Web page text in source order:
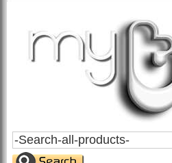
Search
All
Products